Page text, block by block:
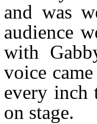
and was
audience
with
voice
every inch
on stage.